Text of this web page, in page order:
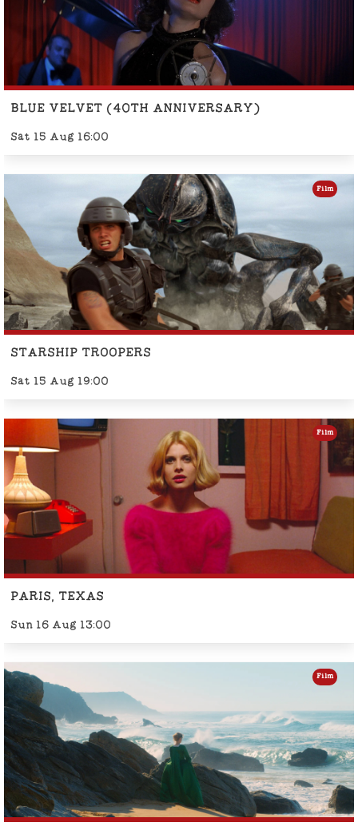
BLUE VELVET (40TH ANNIVERSARY)
Sat 15 Aug 16:00
STARSHIP TROOPERS
Sat 15 Aug 19:00
Film
PARIS, TEXAS
Sun 16 Aug 13:00
Film
Film